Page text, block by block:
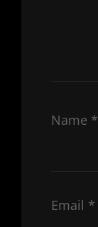
Name *
Email *